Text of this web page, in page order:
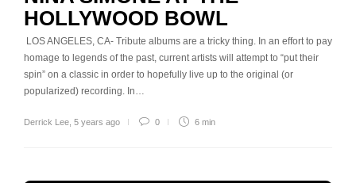
HOLLYWOOD BOWL
LOS ANGELES, CA- Tribute albums are a tricky thing. In an effort to pay
homage to legends of the past, current artists will attempt to “put their
spin” on a classic in order to hopefully live up to the original (or
popularized) recording. In…
Derrick Lee 5 years ago 0 6 min